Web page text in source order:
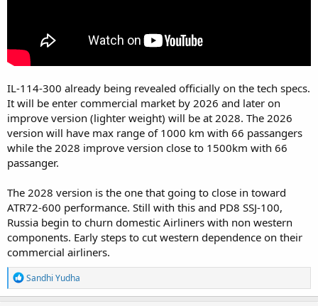
IL-114-300 already being revealed officially on the tech specs.
It will be enter commercial market by 2026 and later on
improve version (lighter weight) will be at 2028. The 2026
version will have max range of 1000 km with 66 passangers
while the 2028 improve version close to 1500km with 66
passanger.
The 2028 version is the one that going to close in toward
ATR72-600 performance. Still with this and PD8 SSJ-100,
Russia begin to churn domestic Airliners with non western
components. Early steps to cut western dependence on their
commercial airliners.
R
e
a
Sandhi Yudha